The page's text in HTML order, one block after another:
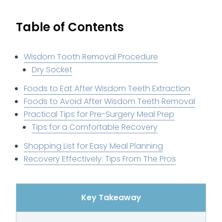
Table of Contents
Wisdom Tooth Removal Procedure
Dry Socket
Foods to Eat After Wisdom Teeth Extraction
Foods to Avoid After Wisdom Teeth Removal
Practical Tips for Pre-Surgery Meal Prep
Tips for a Comfortable Recovery
Shopping List for Easy Meal Planning
Recovery Effectively: Tips From The Pros
Key Takeaway